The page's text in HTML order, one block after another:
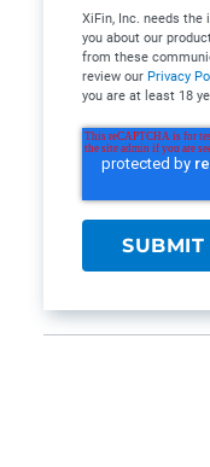
XiFin, Inc. needs
you about our
from these
review our Privacy
you are at least 18